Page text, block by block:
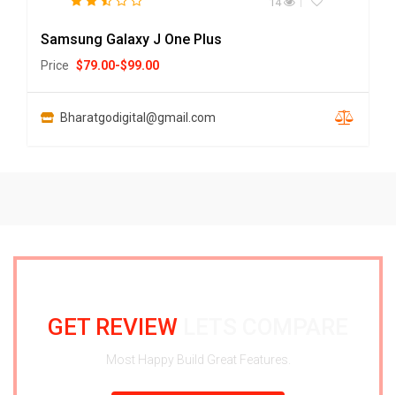
Samsung Galaxy J One Plus
Price $79.00-$99.00
Bharatgodigital@gmail.com
GET REVIEW
Most Happy Build Great Features.